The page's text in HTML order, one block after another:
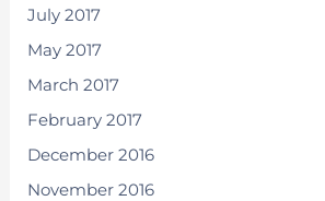
July 2017
May 2017
March 2017
February 2017
December 2016
November 2016